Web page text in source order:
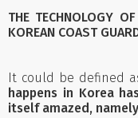
THE TECHNOLOGY
KOREAN COAST
It could be defined
happens in Korea
itself amazed,